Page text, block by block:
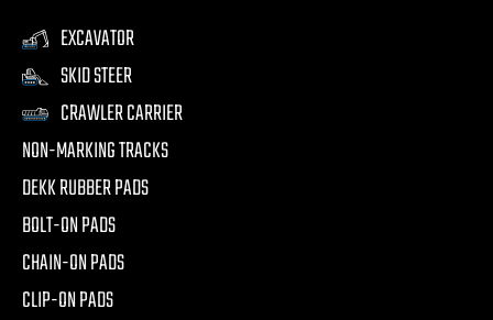
EXCAVATOR
SKID STEER
CRAWLER CARRIER
NON-MARKING TRACKS
DEKK RUBBER PADS
BOLT-ON PADS
CHAIN-ON PADS
CLIP-ON PADS